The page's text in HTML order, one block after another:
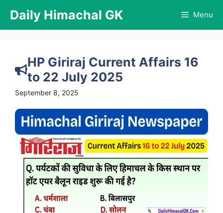
content
Daily Himachal GK Menu
HP Giriraj Current Affairs 16
to 22 July 2025
September 8, 2025